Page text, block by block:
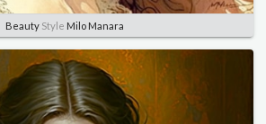
Beauty Style Milo Manara